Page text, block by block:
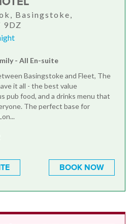
Basingstoke,
9DZ
- All En-suite
Basingstoke and Fleet, The
it all - the best value
pub food, and a drinks menu that
The perfect base for
BOOK NOW